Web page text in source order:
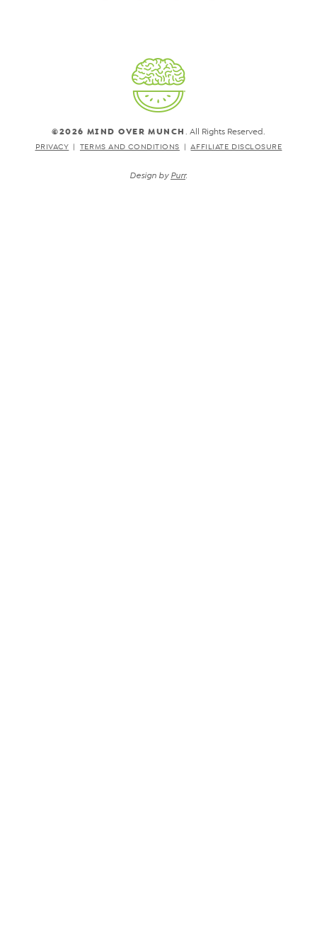
©2026 MIND OVER MUNCH . All Rights Reserved.
PRIVACY TERMS AND CONDITIONS AFFILIATE DISCLOSURE
Design by Purr.